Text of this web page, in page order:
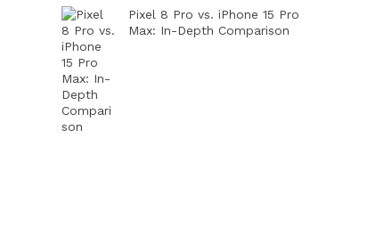
Pixel 8 Pro vs. iPhone 15 Pro
Max: In-Depth Comparison